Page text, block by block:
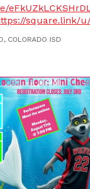
square.link/
COLORADO ISD